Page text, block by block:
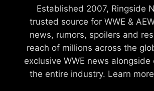
Established 2007, Ringside
trusted source for WWE &
news, rumors, spoilers and
reach of millions across the
exclusive WWE news alongside
the entire industry. Learn